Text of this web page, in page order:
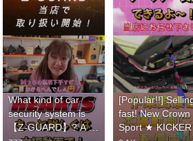
What kind of car
security system is
【Z-GUARD】? A
[Popular!!]
fast! New Crown
Sport ★ KICKER